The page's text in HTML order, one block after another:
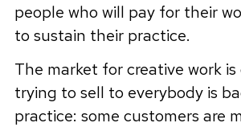
people who will pay for their
to sustain their practice.
The market for creative work is
trying to sell to everybody is
practice: some customers are